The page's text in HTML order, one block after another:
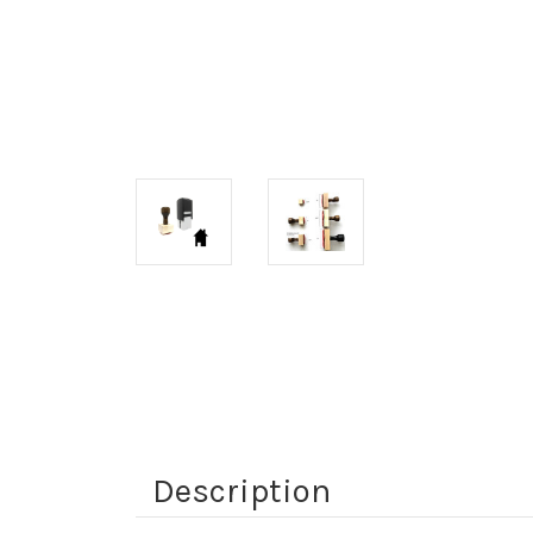
Description